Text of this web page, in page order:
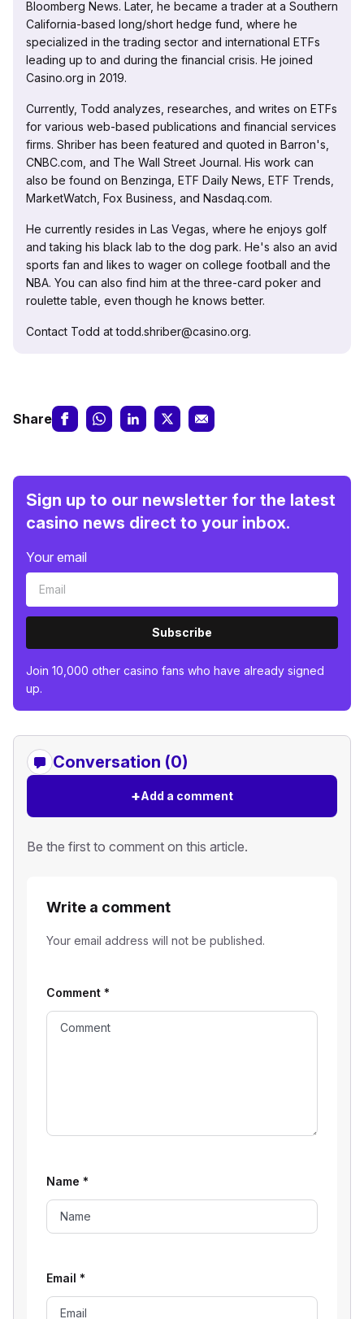
Bloomberg News. Later, he became a trader at a Southern
California-based long/short hedge fund, where he
specialized in the trading sector and international ETFs
leading up to and during the financial crisis. He joined
Casino.org in 2019.
Currently, Todd analyzes, researches, and writes on ETFs
for various web-based publications and financial services
firms. Shriber has been featured and quoted in Barron's,
CNBC.com, and The Wall Street Journal. His work can
also be found on Benzinga, ETF Daily News, ETF Trends,
MarketWatch, Fox Business, and Nasdaq.com.
He currently resides in Las Vegas, where he enjoys golf
and taking his black lab to the dog park. He's also an avid
sports fan and likes to wager on college football and the
NBA. You can also find him at the three-card poker and
roulette table, even though he knows better.
Contact Todd at todd.shriber@casino.org.
Share
Sign up to our newsletter for the latest
casino news direct to your inbox.
Your email
Subscribe
Join 10,000 other casino fans who have already signed
up.
Conversation (0)
+Add a comment
Be the first to comment on this article.
Write a comment
Your email address will not be published.
Comment *
Name *
Email *